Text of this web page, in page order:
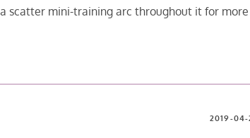
scatter mini-training arc throughout it for more
2019-04-